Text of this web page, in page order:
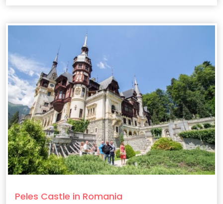
Peles Castle in Romania